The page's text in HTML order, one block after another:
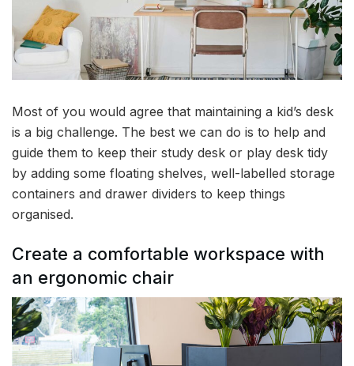
Most of you would agree that maintaining a kid’s desk
is a big challenge. The best we can do is to help and
guide them to keep their study desk or play desk tidy
by adding some floating shelves, well-labelled storage
containers and drawer dividers to keep things
organised.
Create a comfortable workspace with
an ergonomic chair